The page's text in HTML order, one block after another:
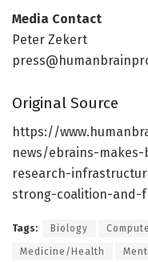
Media Contact
Peter Zekert
Original Source
https://www.
news/ebrains-
research-
strong-coalition-and-
Tags: Biology
Medicine/Health